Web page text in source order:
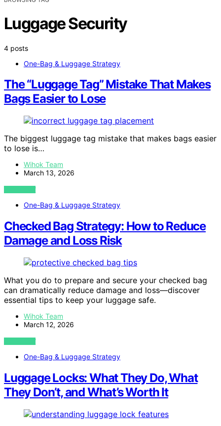
Luggage Security
4 posts
One-Bag & Luggage Strategy
The “Luggage Tag” Mistake That Makes
Bags Easier to Lose
The biggest luggage tag mistake that makes bags easier
to lose is…
Wihok Team
March 13, 2026
VIEW POST
One-Bag & Luggage Strategy
Checked Bag Strategy: How to Reduce
Damage and Loss Risk
What you do to prepare and secure your checked bag
can dramatically reduce damage and loss—discover
essential tips to keep your luggage safe.
Wihok Team
March 12, 2026
VIEW POST
One-Bag & Luggage Strategy
Luggage Locks: What They Do, What
They Don’t, and What’s Worth It